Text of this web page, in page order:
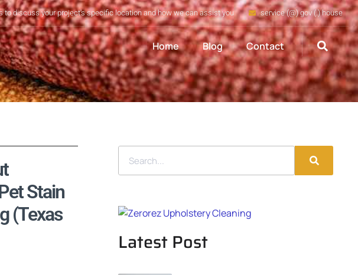
to discuss your project's specific location and how we can assist you service (@) gov (.) house
Home Blog Contact
Stain
(Texas
Latest Post